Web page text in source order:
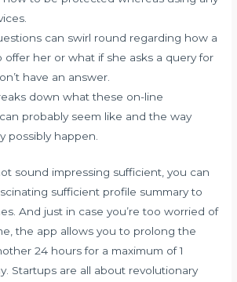
can swirl round regarding how a
offer her or what if she asks a query for
have an answer.
down what these on-line
probably seem like and the way
possibly happen.
sound impressing sufficient, you can
sufficient profile summary to
And just in case you’re too worried of
the app allows you to prolong the
24 hours for a maximum of 1
Startups are all about revolutionary